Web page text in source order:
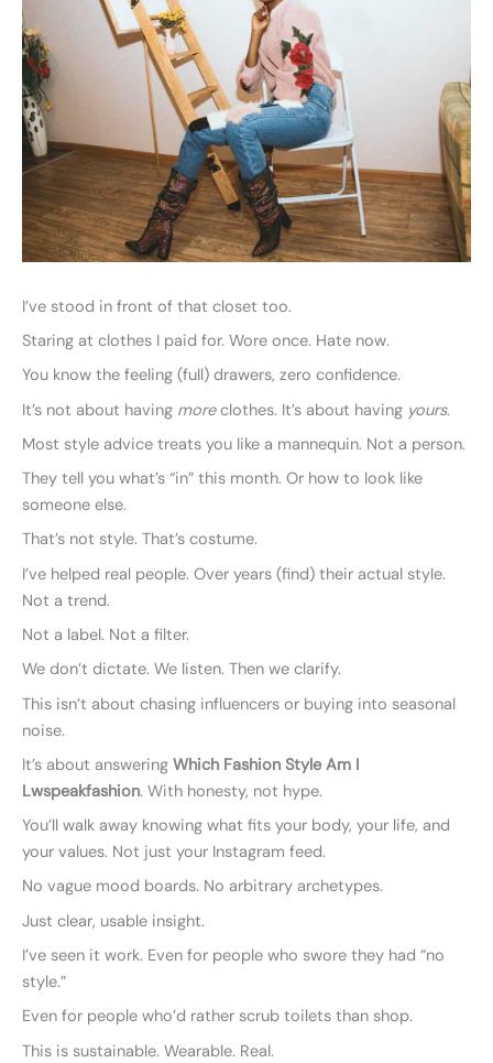
I’ve stood in front of that closet too.
Staring at clothes I paid for. Wore once. Hate now.
You know the feeling (full) drawers, zero confidence.
It’s not about having moreclothes. It’s about having yours.
Most style advice treats you like a mannequin. Not a person.
They tell you what’s “in” this month. Or how to look like
someone else.
That’s not style. That’s costume.
I’ve helped real people. Over years (find) their actual style.
Not a trend.
Not a label. Not a filter.
We don’t dictate. We listen. Then we clarify.
This isn’t about chasing influencers or buying into seasonal
noise.
It’s about answering Which Fashion Style Am I
Lwspeakfashion. With honesty, not hype.
You’ll walk away knowing what fits your body, your life, and
your values. Not just your Instagram feed.
No vague mood boards. No arbitrary archetypes.
Just clear, usable insight.
I’ve seen it work. Even for people who swore they had “no
style.”
Even for people who’d rather scrub toilets than shop.
This is sustainable. Wearable. Real.